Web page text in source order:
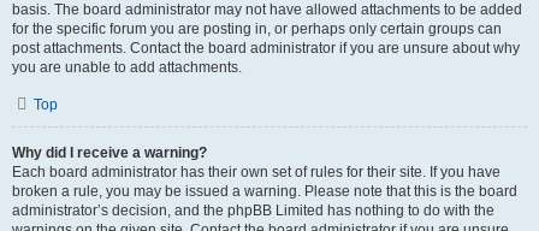
basis. The board administrator may not have allowed attachments to be added
for the specific forum you are posting in, or perhaps only certain groups can
post attachments. Contact the board administrator if you are unsure about why
you are unable to add attachments.
Top
Why did I receive a warning?
Each board administrator has their own set of rules for their site. If you have
broken a rule, you may be issued a warning. Please note that this is the board
administrator’s decision, and the phpBB Limited has nothing to do with the